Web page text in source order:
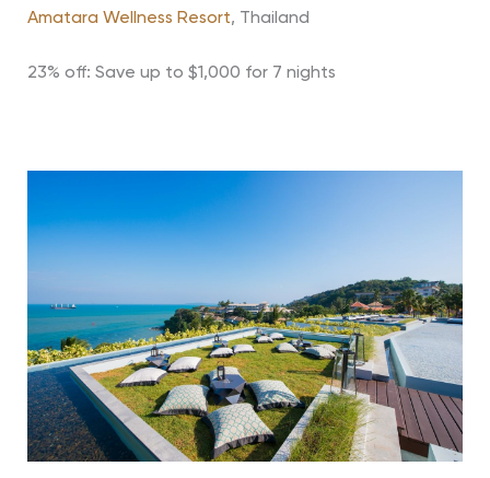
Amatara Wellness Resort, Thailand
23% off: Save up to $1,000 for 7 nights